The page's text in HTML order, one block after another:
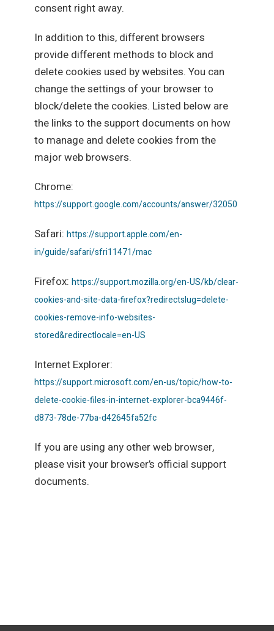
consent right away.
In addition to this, different browsers
provide different methods to block and
delete cookies used by websites. You can
change the settings of your browser to
block/delete the cookies. Listed below are
the links to the support documents on how
to manage and delete cookies from the
major web browsers.
Chrome:
https://support.google.com/accounts/answer/32050
Safari: https://support.apple.com/en-
in/guide/safari/sfri11471/mac
Firefox: https://support.mozilla.org/en-US/kb/clear-
cookies-and-site-data-firefox?redirectslug=delete-
cookies-remove-info-websites-
stored&redirectlocale=en-US
Internet Explorer:
https://support.microsoft.com/en-us/topic/how-to-
delete-cookie-files-in-internet-explorer-bca9446f-
d873-78de-77ba-d42645fa52fc
If you are using any other web browser,
please visit your browser’s official support
documents.